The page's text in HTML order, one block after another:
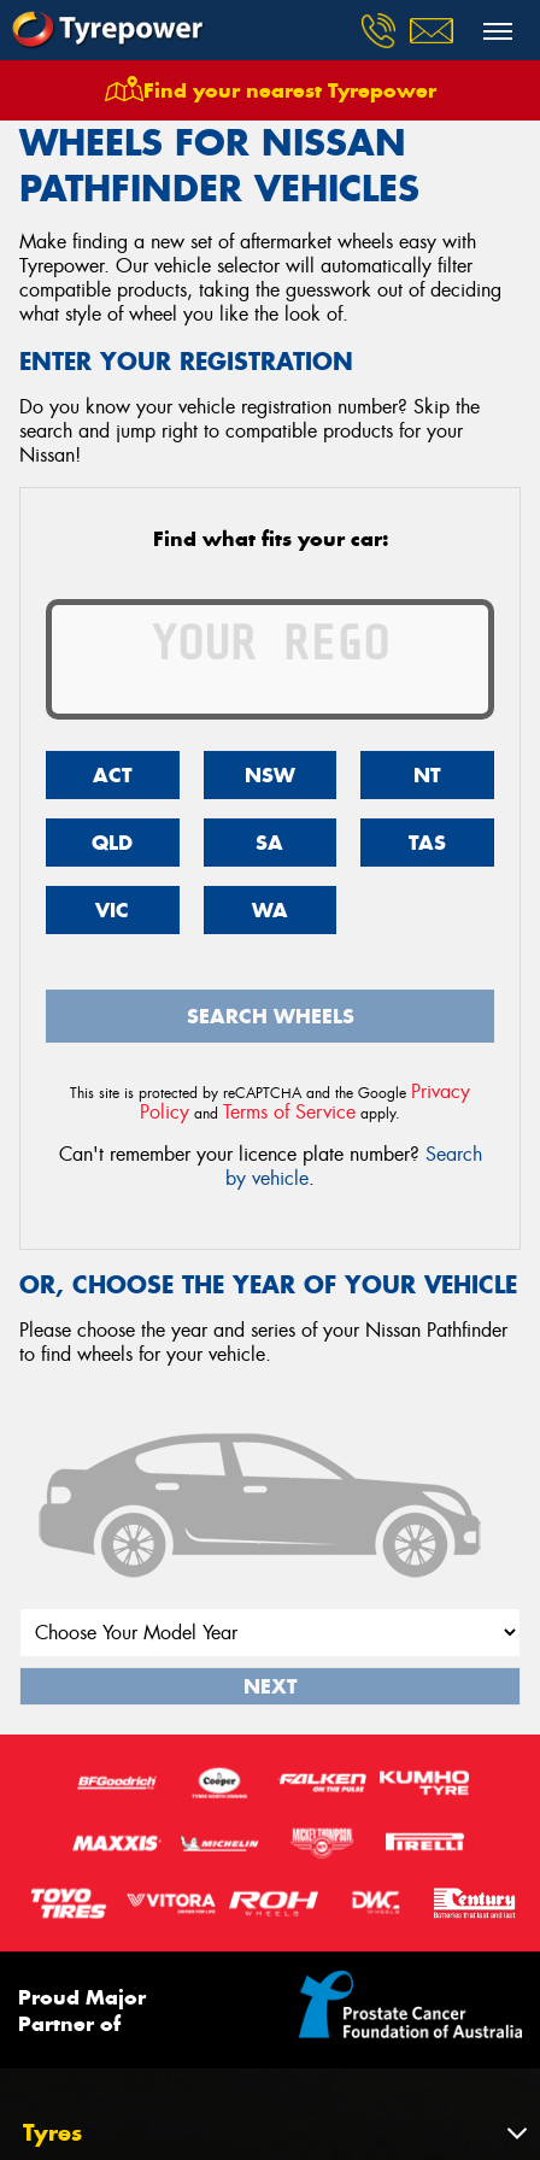
Find your nearest Tyrepower
Wheels Vehicles Nissan Pathfinder
WHEELS FOR NISSAN
PATHFINDER VEHICLES
Make finding a new set of aftermarket wheels easy with
Tyrepower. Our vehicle selector will automatically filter
compatible products, taking the guesswork out of deciding
what style of wheel you like the look of.
ENTER YOUR REGISTRATION
Do you know your vehicle registration number? Skip the
search and jump right to compatible products for your
Nissan!
Find what fits your car:
ACT NSW NT
QLD SA TAS
VIC WA
SEARCH WHEELS
This site is protected by reCAPTCHA and the Google Privacy
Policy and Terms of Service apply.
Can't remember your licence plate number? Search
by vehicle.
OR, CHOOSE THE YEAR OF YOUR VEHICLE
Please choose the year and series of your Nissan Pathfinder
to find wheels for your vehicle.
NEXT
Proud Major
Partner of
Tyres